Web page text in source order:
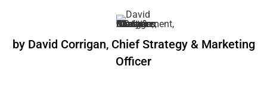
by David Corrigan, Chief Strategy & Marketing
Officer